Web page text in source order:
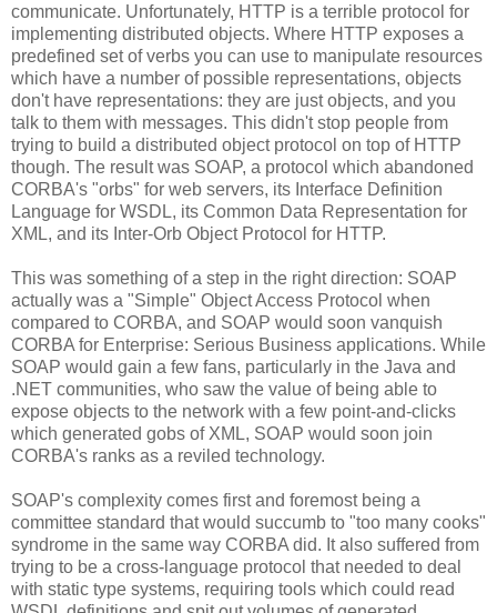
communicate. Unfortunately, HTTP is a terrible protocol for
implementing distributed objects. Where HTTP exposes a
predefined set of verbs you can use to manipulate resources
which have a number of possible representations, objects
don't have representations: they are just objects, and you
talk to them with messages. This didn't stop people from
trying to build a distributed object protocol on top of HTTP
though. The result was SOAP, a protocol which abandoned
CORBA's "orbs" for web servers, its Interface Definition
Language for WSDL, its Common Data Representation for
XML, and its Inter-Orb Object Protocol for HTTP.
This was something of a step in the right direction: SOAP
actually was a "Simple" Object Access Protocol when
compared to CORBA, and SOAP would soon vanquish
CORBA for Enterprise: Serious Business applications. While
SOAP would gain a few fans, particularly in the Java and
.NET communities, who saw the value of being able to
expose objects to the network with a few point-and-clicks
which generated gobs of XML, SOAP would soon join
CORBA's ranks as a reviled technology.
SOAP's complexity comes first and foremost being a
committee standard that would succumb to "too many cooks"
syndrome in the same way CORBA did. It also suffered from
trying to be a cross-language protocol that needed to deal
with static type systems, requiring tools which could read